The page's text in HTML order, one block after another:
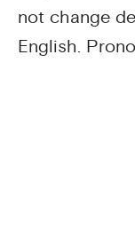
not change
English.